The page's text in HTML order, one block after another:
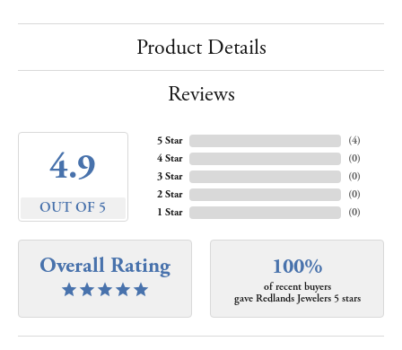
Product Details
Reviews
4.9
OUT OF 5
5 Star
4 Star
3 Star
2 Star
1 Star
(4)
(0)
(0)
(0)
(0)
Overall Rating 100%
of recent buyers
gave Redlands Jewelers 5 stars